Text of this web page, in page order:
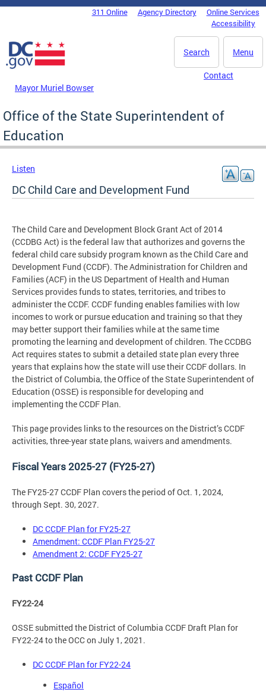
Skip to main content
DC Agency Top Menu311 Online Agency Directory
Online Services
Accessibility
Menu
Search
Mayor Muriel Bowser
Contact
Office of the State Superintendent of
Education
Listen
DC Child Care and Development Fund
The Child Care and Development Block Grant Act of 2014
(CCDBG Act) is the federal law that authorizes and governs the
federal child care subsidy program known as the Child Care and
Development Fund (CCDF). The Administration for Children and
Families (ACF) in the US Department of Health and Human
Services provides funds to states, territories, and tribes to
administer the CCDF. CCDF funding enables families with low
incomes to work or pursue education and training so that they
may better support their families while at the same time
promoting the learning and development of children. The CCDBG
Act requires states to submit a detailed state plan every three
years that explains how the state will use their CCDF dollars. In
the District of Columbia, the Office of the State Superintendent of
Education (OSSE) is responsible for developing and
implementing the CCDF Plan.
This page provides links to the resources on the District’s CCDF
activities, three-year state plans, waivers and amendments.
Fiscal Years 2025-27 (FY25-27)
The FY25-27 CCDF Plan covers the period of Oct. 1, 2024,
through Sept. 30, 2027.
DC CCDF Plan for FY25-27
Amendment: CCDF Plan FY25-27
Amendment 2: CCDF FY25-27
Past CCDF Plan
FY22-24
OSSE submitted the District of Columbia CCDF Draft Plan for
FY22-24 to the OCC on July 1, 2021.
DC CCDF Plan for FY22-24
Español